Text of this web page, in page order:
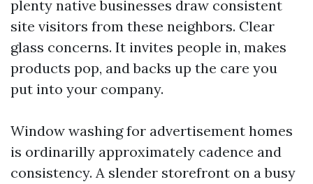
plenty native businesses draw consistent
site visitors from these neighbors. Clear
glass concerns. It invites people in, makes
products pop, and backs up the care you
put into your company.
Window washing for advertisement homes
is ordinarilly approximately cadence and
consistency. A slender storefront on a busy